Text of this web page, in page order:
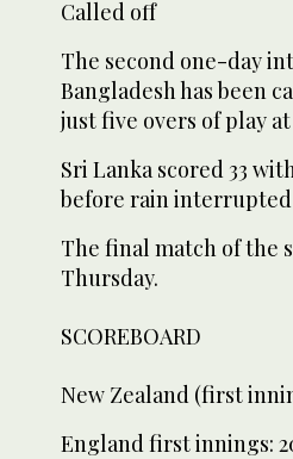
Called off
The second one-day
Bangladesh has been
just five overs of play
Sri Lanka scored 33
before rain interrupted
The final match of the
Thursday.
SCOREBOARD
New Zealand (first
England first innings: